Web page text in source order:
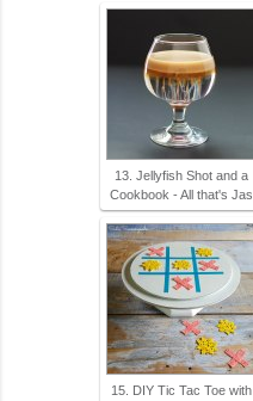
13. Jellyfish Shot and a
Cookbook - All that's Jas
15. DIY Tic Tac Toe with